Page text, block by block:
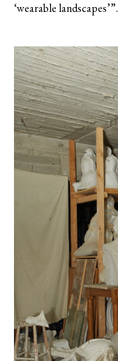
‘wearable landscapes’”.